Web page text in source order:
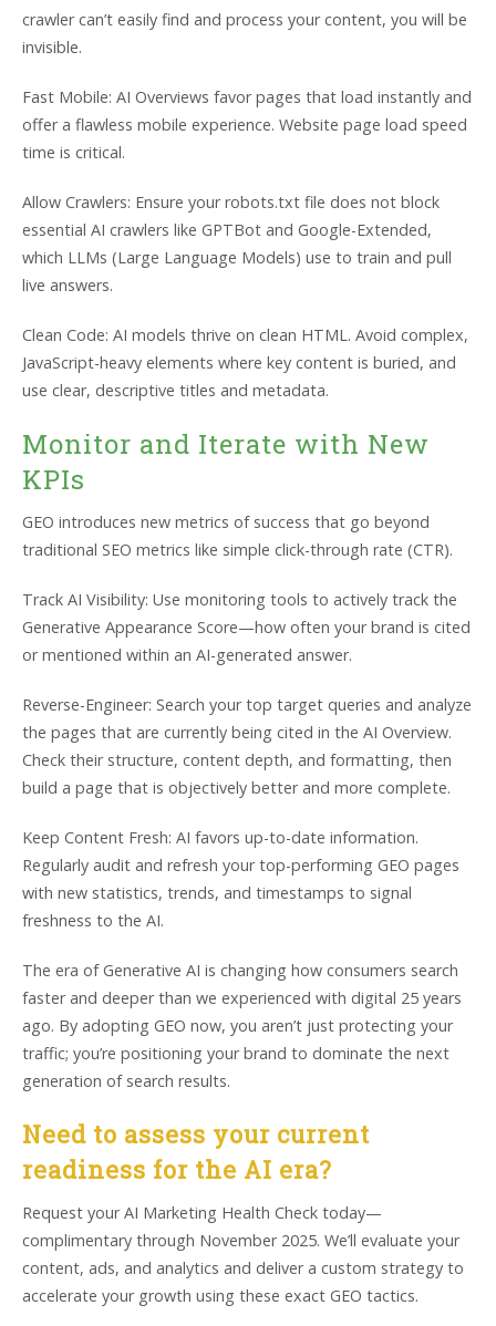
crawler can’t easily find and process your content, you will be
invisible.
Fast Mobile: AI Overviews favor pages that load instantly and
offer a flawless mobile experience. Website page load speed
time is critical.
Allow Crawlers: Ensure your robots.txt file does not block
essential AI crawlers like GPTBot and Google-Extended,
which LLMs (Large Language Models) use to train and pull
live answers.
Clean Code: AI models thrive on clean HTML. Avoid complex,
JavaScript-heavy elements where key content is buried, and
use clear, descriptive titles and metadata.
Monitor and Iterate with New
KPIs
GEO introduces new metrics of success that go beyond
traditional SEO metrics like simple click-through rate (CTR).
Track AI Visibility: Use monitoring tools to actively track the
Generative Appearance Score—how often your brand is cited
or mentioned within an AI-generated answer.
Reverse-Engineer: Search your top target queries and analyze
the pages that are currently being cited in the AI Overview.
Check their structure, content depth, and formatting, then
build a page that is objectively better and more complete.
Keep Content Fresh: AI favors up-to-date information.
Regularly audit and refresh your top-performing GEO pages
with new statistics, trends, and timestamps to signal
freshness to the AI.
The era of Generative AI is changing how consumers search
faster and deeper than we experienced with digital 25 years
ago. By adopting GEO now, you aren’t just protecting your
traffic; you’re positioning your brand to dominate the next
generation of search results.
Need to assess your current
readiness for the AI era?
Request your AI Marketing Health Check today—
complimentary through November 2025. We’ll evaluate your
content, ads, and analytics and deliver a custom strategy to
accelerate your growth using these exact GEO tactics.